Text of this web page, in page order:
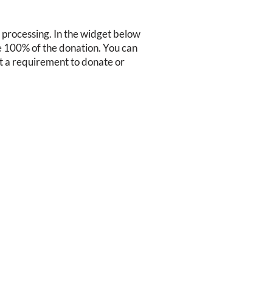
In the widget below
of the donation. You can
a requirement to donate or